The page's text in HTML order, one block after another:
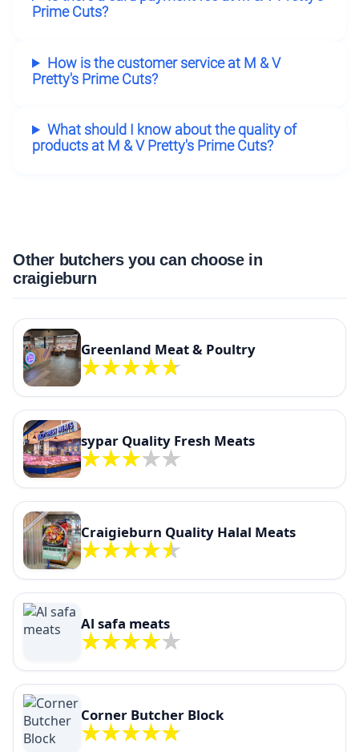
Prime Cuts?
How is the customer service at M & V
Pretty's Prime Cuts?
What should I know about the quality of
products at M & V Pretty's Prime Cuts?
Other butchers you can choose in
craigieburn
Greenland Meat & Poultry
sypar Quality Fresh Meats
Craigieburn Quality Halal Meats
Al safa meats
Corner Butcher Block